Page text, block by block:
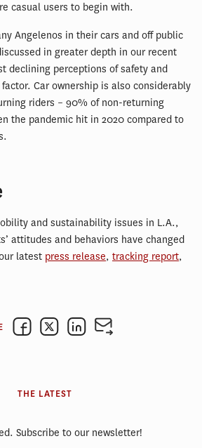
casual users to begin with.
Angelenos in their cars and off public
in greater depth in our recent
declining perceptions of safety and
Car ownership is also considerably
riders – 90% of non-returning
the pandemic hit in 2020 compared to
and sustainability issues in L.A.,
attitudes and behaviors have changed
latest press release, tracking report,
THE LATEST
Subscribe to our newsletter!